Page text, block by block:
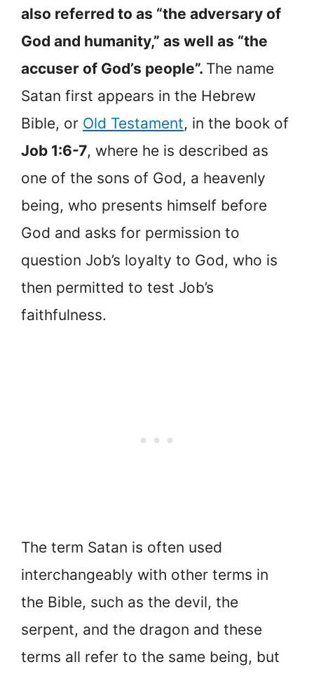
also referred to as “the adversary of
God and humanity,” as well as “the
accuser of God’s people”. The name
Satan first appears in the Hebrew
Bible, or Old Testament, in the book of
Job 1:6-7, where he is described as
one of the sons of God, a heavenly
being, who presents himself before
God and asks for permission to
question Job’s loyalty to God, who is
then permitted to test Job’s
faithfulness.
The term Satan is often used
interchangeably with other terms in
the Bible, such as the devil, the
serpent, and the dragon and these
terms all refer to the same being, but